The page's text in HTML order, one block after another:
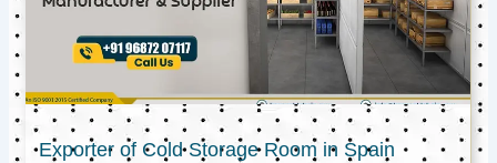
Exporter of Cold Storage Room in Spain